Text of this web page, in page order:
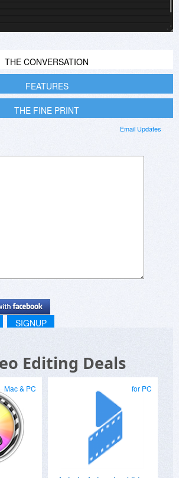
THE CONVERSATION
FEATURES
THE FINE PRINT
Email Updates
SIGNUP
Editing Deals
Mac & PC for PC